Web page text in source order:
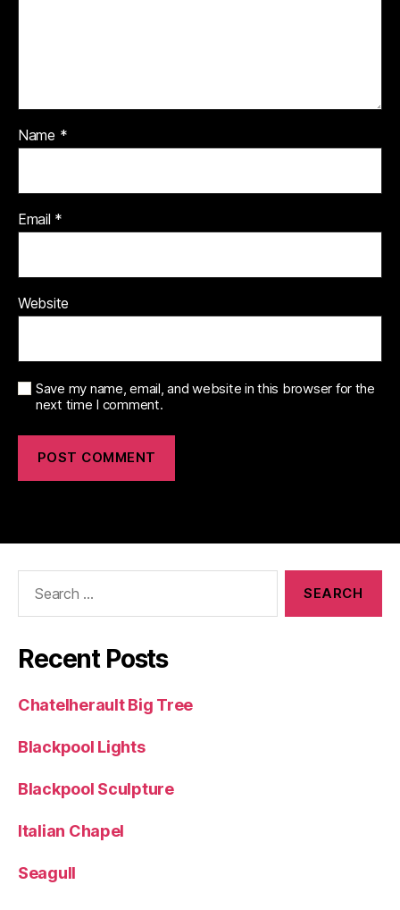
Name *
Email *
Website
Save my name, email, and website in this browser for the
next time I comment.
Recent Posts
Chatelherault Big Tree
Blackpool Lights
Blackpool Sculpture
Italian Chapel
Seagull